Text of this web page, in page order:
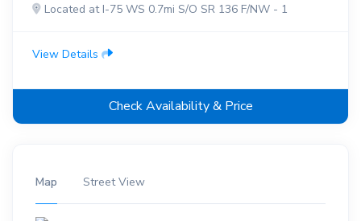
Located at I-75 WS 0.7mi S/O SR 136 F/NW - 1
View Details
Check Availability & Price
Map Street View